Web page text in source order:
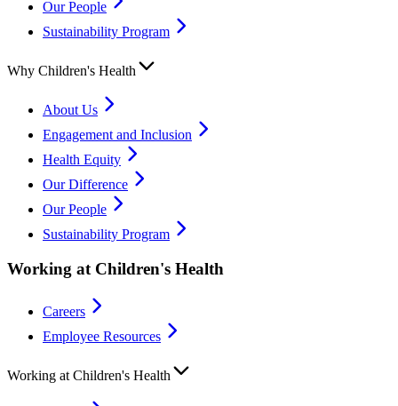
Our People
Sustainability Program
Why Children's Health
About Us
Engagement and Inclusion
Health Equity
Our Difference
Our People
Sustainability Program
Working at Children's Health
Careers
Employee Resources
Working at Children's Health